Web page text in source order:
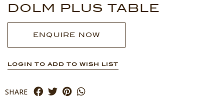
DOLM PLUS TABLE
ENQUIRE NOW
LOGIN TO ADD TO WISH LIST
SHARE